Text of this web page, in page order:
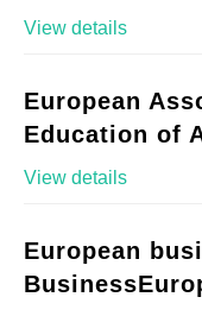
View details
European
Education of
View details
European